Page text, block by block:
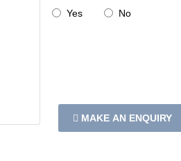
Yes
No
MAKE AN ENQUIRY